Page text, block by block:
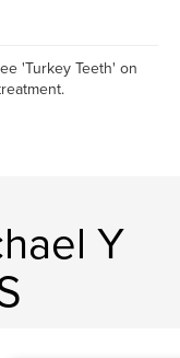
'Turkey Teeth' on
Y